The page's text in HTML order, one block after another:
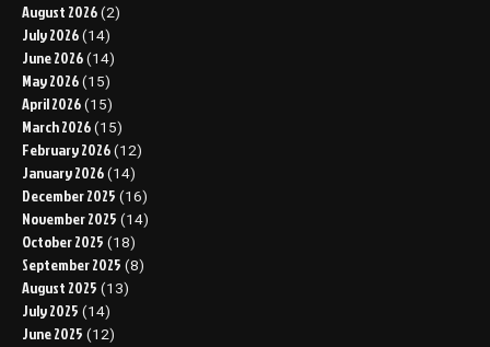
August 2026 (2)
July 2026 (14)
June 2026 (14)
May 2026 (15)
April 2026 (15)
March 2026 (15)
February 2026 (12)
January 2026 (14)
December 2025 (16)
November 2025 (14)
October 2025 (18)
September 2025 (8)
August 2025 (13)
July 2025 (14)
June 2025 (12)